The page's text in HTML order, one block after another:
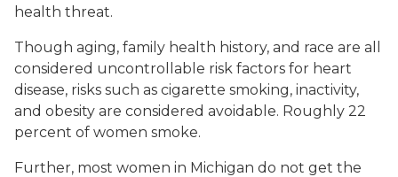
health threat.
Though aging, family health history, and race are all
considered uncontrollable risk factors for heart
disease, risks such as cigarette smoking, inactivity,
and obesity are considered avoidable. Roughly 22
percent of women smoke.
Further, most women in Michigan do not get the